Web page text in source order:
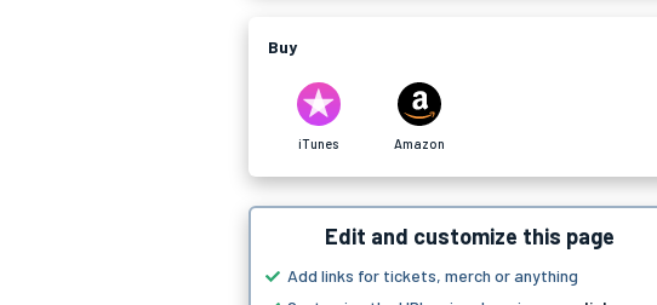
Buy
iTunes Amazon
Edit and customize this page
Add links for tickets, merch or anything